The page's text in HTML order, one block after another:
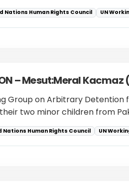
Nations Human Rights Council UN
– Mesut:Meral Kacmaz
Group on Arbitrary
two minor children from
Nations Human Rights Council UN